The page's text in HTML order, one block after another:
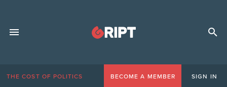
THE COST OF POLITICS BECOME A MEMBER SIGN IN